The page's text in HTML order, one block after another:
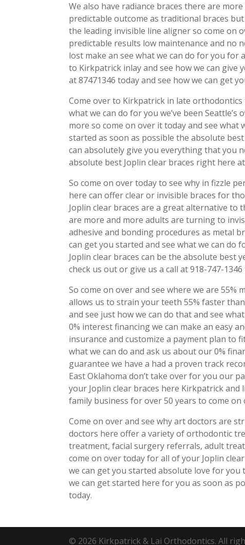
We also have radiance braces there are
predictable outcome as traditional braces
the leading invisible line aligner so come on
predictable results low maintenance and no
lost make an see what we can do for you for
to Kirkpatrick inlay and see how we can give
at 87471346 today and see how we can get
Come over to Kirkpatrick in late
what we can do for you we’ve been
more so come on over it today and see what
started as soon as possible the absolute
can absolutely give you everything that you
absolute best Joplin clear braces right here
So come on over today to see why in fizzle
here can offer clear or invisible braces for
Joplin clear braces are a great alternative to
are more and more adults are turning to
adhesive and bonding procedures as metal
can get you started and see what we can do
Joplin clear braces can be the absolute best
check us out or give us a call at 918-747-1346
So come on over and see where we are
allows us to strain your teeth 55% faster
and see just how we can do that and see
0% interest financing we can make an easy
insurance and customize a payment plan to
what we can do and ask us about our 0%
guarantee we have a had a proven track
East Oklahoma don’t take over for you our
your Joplin clear braces here Kirkpatrick and
family business for over 50 years to come
Come on over and see why art doctors are
doctors here offer a variety of orthodontic
treatment, facial surgery referrals, adult
come on over today for all of your Joplin
we can get you started absolute love for you
we can get started here for you as soon as
today.
© 2026 Kirkpatrick & Lai Orthodontics. All